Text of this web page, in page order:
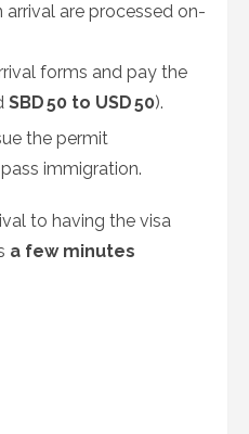
are processed on-
forms and pay the
SBD 50 to USD 50).
the permit
immigration.
to having the visa
a few minutes